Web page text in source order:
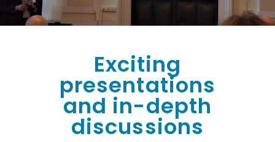
Exciting
presentations
and in-depth
discussions